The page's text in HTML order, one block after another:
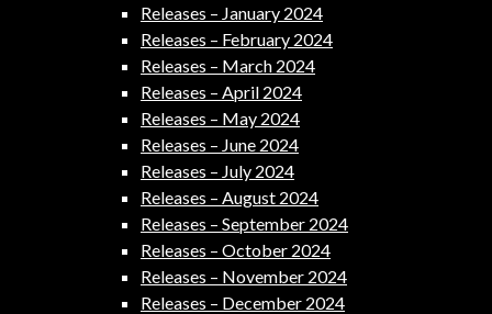
Releases – January 2024
Releases – February 2024
Releases – March 2024
Releases – April 2024
Releases – May 2024
Releases – June 2024
Releases – July 2024
Releases – August 2024
Releases – September 2024
Releases – October 2024
Releases – November 2024
Releases – December 2024